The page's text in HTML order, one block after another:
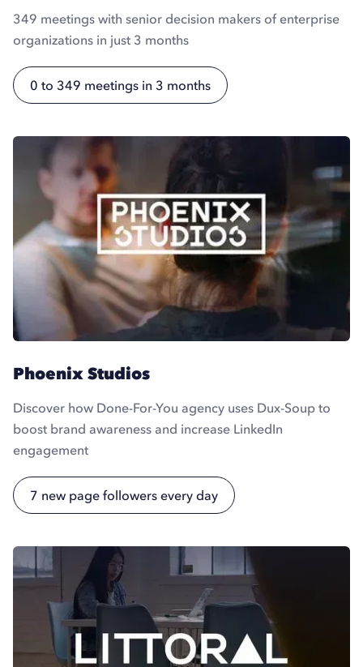
349 meetings with senior decision makers of enterprise
organizations in just 3 months
0 to 349 meetings in 3 months
Phoenix Studios
Discover how Done-For-You agency uses Dux-Soup to
boost brand awareness and increase LinkedIn
engagement
7 new page followers every day